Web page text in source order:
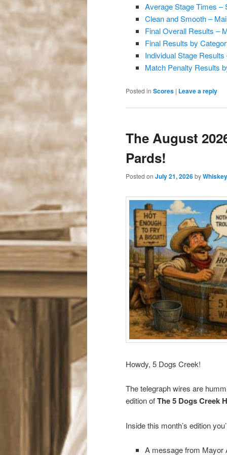
Average Stage Times –
Clean and Smooth –
Final Overall Results –
Final Results by
Individual Stage
Match Penalty Results
Posted in Scores | Leave a reply
The August
Pards!
Posted on July 21, 2026by
Howdy, 5 Dogs Creek!
The telegraph wires are
edition ofThe 5 Dogs Creek
Inside this month’s edition
A message from Mayor